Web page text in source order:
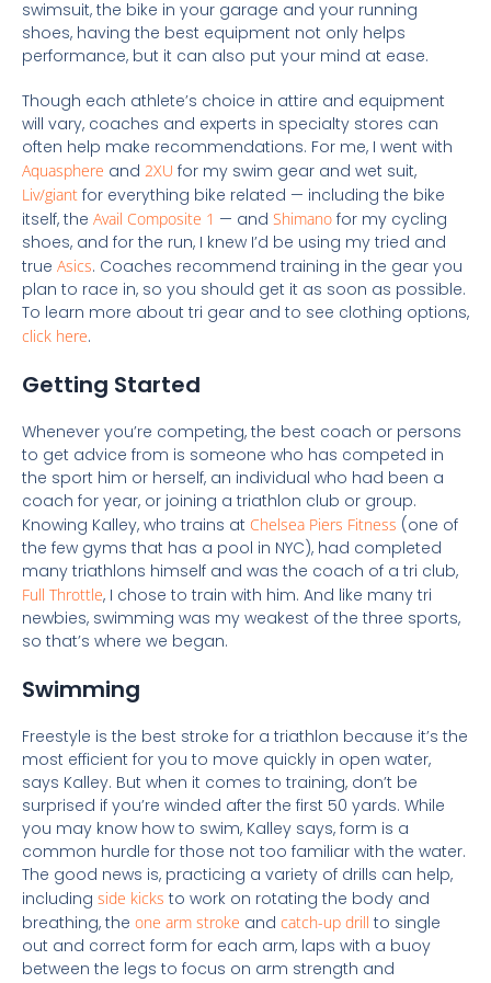
swimsuit, the bike in your garage and your running
shoes, having the best equipment not only helps
performance, but it can also put your mind at ease.
Though each athlete’s choice in attire and equipment
will vary, coaches and experts in specialty stores can
often help make recommendations. For me, I went with
Aquasphere and 2XU for my swim gear and wet suit,
Liv/giant for everything bike related — including the bike
itself, the Avail Composite 1 — and Shimano for my cycling
shoes, and for the run, I knew I’d be using my tried and
true Asics. Coaches recommend training in the gear you
plan to race in, so you should get it as soon as possible.
To learn more about tri gear and to see clothing options,
click here.
Getting Started
Whenever you’re competing, the best coach or persons
to get advice from is someone who has competed in
the sport him or herself, an individual who had been a
coach for year, or joining a triathlon club or group.
Knowing Kalley, who trains at Chelsea Piers Fitness (one of
the few gyms that has a pool in NYC), had completed
many triathlons himself and was the coach of a tri club,
Full Throttle, I chose to train with him. And like many tri
newbies, swimming was my weakest of the three sports,
so that’s where we began.
Swimming
Freestyle is the best stroke for a triathlon because it’s the
most efficient for you to move quickly in open water,
says Kalley. But when it comes to training, don’t be
surprised if you’re winded after the first 50 yards. While
you may know how to swim, Kalley says, form is a
common hurdle for those not too familiar with the water.
The good news is, practicing a variety of drills can help,
including side kicks to work on rotating the body and
breathing, the one arm stroke and catch-up drill to single
out and correct form for each arm, laps with a buoy
between the legs to focus on arm strength and